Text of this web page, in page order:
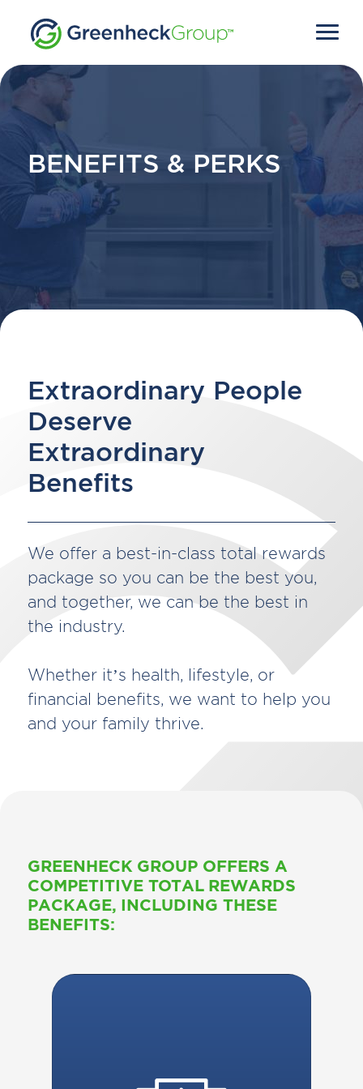
BENEFITS & PERKS
Extraordinary People
Deserve
Extraordinary
Benefits
We offer a best-in-class total rewards
package so you can be the best you,
and together, we can be the best in
the industry.
Whether it’s health, lifestyle, or
financial benefits, we want to help you
and your family thrive.
GREENHECK GROUP OFFERS A
COMPETITIVE TOTAL REWARDS
PACKAGE, INCLUDING THESE
BENEFITS: